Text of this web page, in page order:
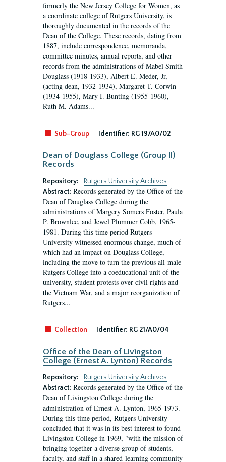
formerly the New Jersey College for Women, as
a coordinate college of Rutgers University, is
thoroughly documented in the records of the
Dean of the College. These records, dating from
1887, include correspondence, memoranda,
committee minutes, annual reports, and other
records from the administrations of Mabel Smith
Douglass (1918-1933), Albert E. Meder, Jr,
(acting dean, 1932-1934), Margaret T. Corwin
(1934-1955), Mary I. Bunting (1955-1960),
Ruth M. Adams...
Sub-Group Identifier: RG 19/A0/02
Dean of Douglass College (Group II)
Records
Repository:
Rutgers University Archives
Abstract: Records generated by the Office of the
Dean of Douglass College during the
administrations of Margery Somers Foster, Paula
P. Brownlee, and Jewel Plummer Cobb, 1965-
1981. During this time period Rutgers
University witnessed enormous change, much of
which had an impact on Douglass College,
including the move to turn the previous all-male
Rutgers College into a coeducational unit of the
university, student protests over civil rights and
the Vietnam War, and a major reorganization of
Rutgers...
Collection Identifier: RG 21/A0/04
Office of the Dean of Livingston
College (Ernest A. Lynton) Records
Repository:
Rutgers University Archives
Abstract: Records generated by the Office of the
Dean of Livingston College during the
administration of Ernest A. Lynton, 1965-1973.
During this time period, Rutgers University
concluded that it was in its best interest to found
Livingston College in 1969, "with the mission of
bringing together a diverse group of students,
faculty, and staff in a shared-learning community